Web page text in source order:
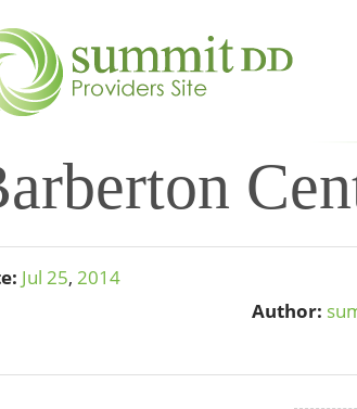
Jul 25, 2014
Author: